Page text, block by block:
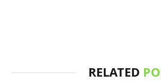
RELATED